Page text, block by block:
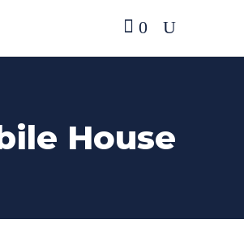
0
House